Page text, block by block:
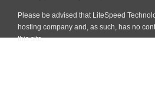
Please be advised that LiteSpeed
hosting company and, as such, has no
this site.